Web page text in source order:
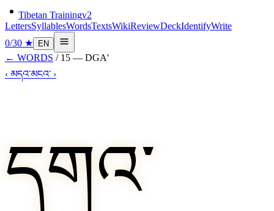
Tibetan Trainingv2
LettersSyllablesWordsTextsWikiReviewDeckIdentifyWrite
0/30 ★ EN
← WORDS / 15 — DGA'
‹ མདའ་མངའ་ ›
དགའ་